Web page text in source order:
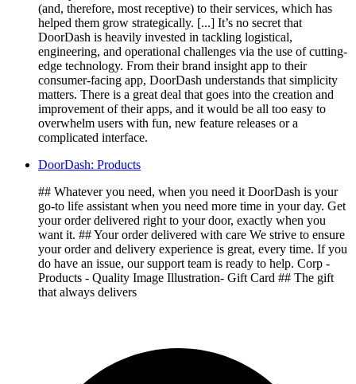
(and, therefore, most receptive) to their services, which has
helped them grow strategically. [...] It’s no secret that
DoorDash is heavily invested in tackling logistical,
engineering, and operational challenges via the use of cutting-
edge technology. From their brand insight app to their
consumer-facing app, DoorDash understands that simplicity
matters. There is a great deal that goes into the creation and
improvement of their apps, and it would be all too easy to
overwhelm users with fun, new feature releases or a
complicated interface.
DoorDash: Products
## Whatever you need, when you need it DoorDash is your
go-to life assistant when you need more time in your day. Get
your order delivered right to your door, exactly when you
want it. ## Your order delivered with care We strive to ensure
your order and delivery experience is great, every time. If you
do have an issue, our support team is ready to help. Corp -
Products - Quality Image Illustration- Gift Card ## The gift
that always delivers